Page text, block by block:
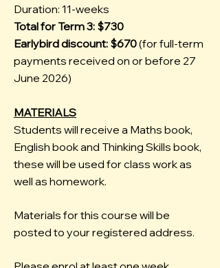
Duration: 11-weeks
Total for Term 3: $730
Earlybird discount: $670(for full-term
payments received on or before 27
June 2026)
MATERIALS
Students will receive a Maths book,
English book and Thinking Skills book,
these will be used for class work as
well as homework.
Materials for this course will be
posted to your registered address.